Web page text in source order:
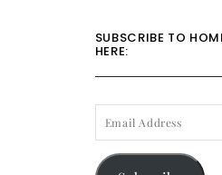
SUBSCRIBE TO
HERE:
ADDRESS